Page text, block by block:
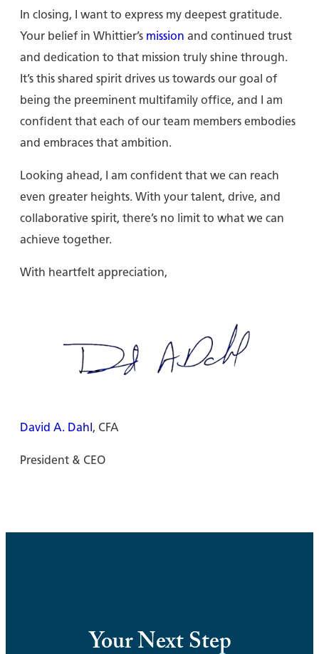
In closing, I want to express my deepest gratitude.
Your belief in Whittier’s mission and continued trust
and dedication to that mission truly shine through.
It’s this shared spirit drives us towards our goal of
being the preeminent multifamily office, and I am
confident that each of our team members embodies
and embraces that ambition.
Looking ahead, I am confident that we can reach
even greater heights. With your talent, drive, and
collaborative spirit, there’s no limit to what we can
achieve together.
With heartfelt appreciation,
David A. Dahl , CFA
President & CEO
Your Next Step